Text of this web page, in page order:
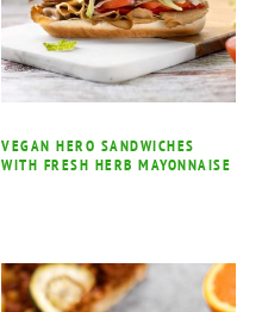
VEGAN HERO SANDWICHES
WITH FRESH HERB MAYONNAISE